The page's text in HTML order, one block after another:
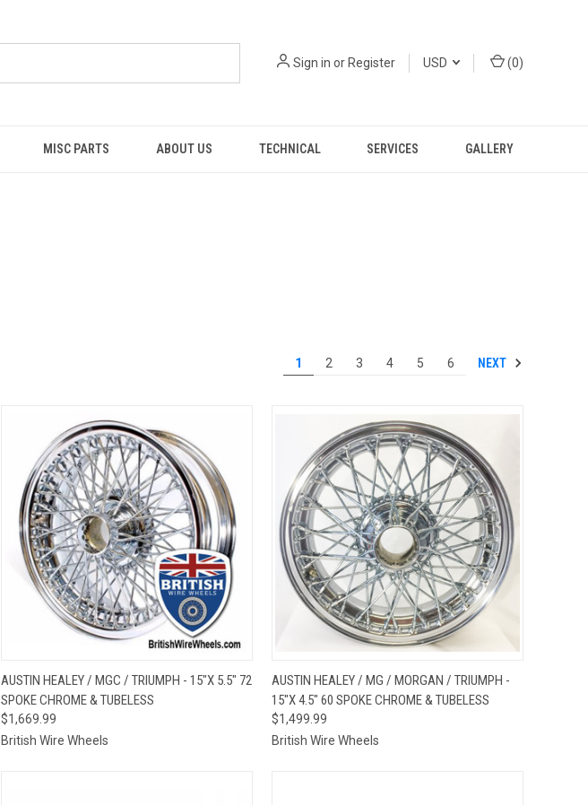
Sign in orRegister USD (0)
MISC PARTS ABOUT US TECHNICAL SERVICES GALLERY
1 2 3 4 5 6 NEXT
QUICK VIEW VIEW OPTIONS
Compare
AUSTIN HEALEY / MGC / TRIUMPH - 15"X 5.5" 72
SPOKE CHROME & TUBELESS
$1,669.99
British Wire Wheels
QUICK VIEW VIEW OPTIONS
Compare
AUSTIN HEALEY / MG / MORGAN / TRIUMPH -
15"X 4.5" 60 SPOKE CHROME & TUBELESS
$1,499.99
British Wire Wheels